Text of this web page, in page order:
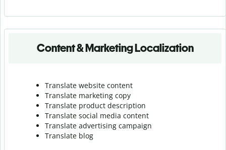
Content & Marketing Localization
Translate website content
Translate marketing copy
Translate product description
Translate social media content
Translate advertising campaign
Translate blog